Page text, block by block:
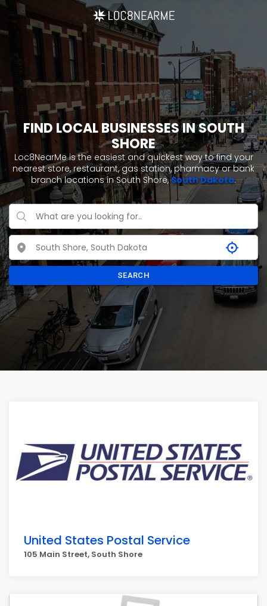
FIND LOCAL BUSINESSES IN SOUTH
SHORE
Loc8NearMe is the easiest and quickest way to find your
nearest store, restaurant, gas station, pharmacy or bank
branch locations in South Shore,South Dakota.
SEARCH
United States Postal Service
105 Main Street, South Shore